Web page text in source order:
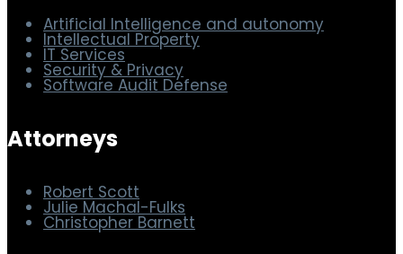
Practice Areas
Artificial Intelligence and autonomy
Intellectual Property
Software Audit Defense
Attorneys